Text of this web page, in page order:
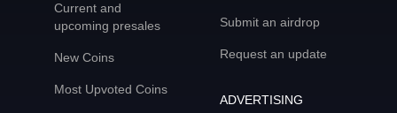
Current and
upcoming presales
New Coins
Most Upvoted Coins
Submit an airdrop
Request an update
ADVERTISING